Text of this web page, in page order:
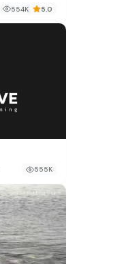
Texas, USA
554K 5.0
555K